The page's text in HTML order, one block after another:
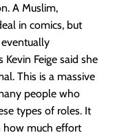
A Muslim,
in comics, but
Feige said she
This is a massive
people who
types of roles. It
how much effort